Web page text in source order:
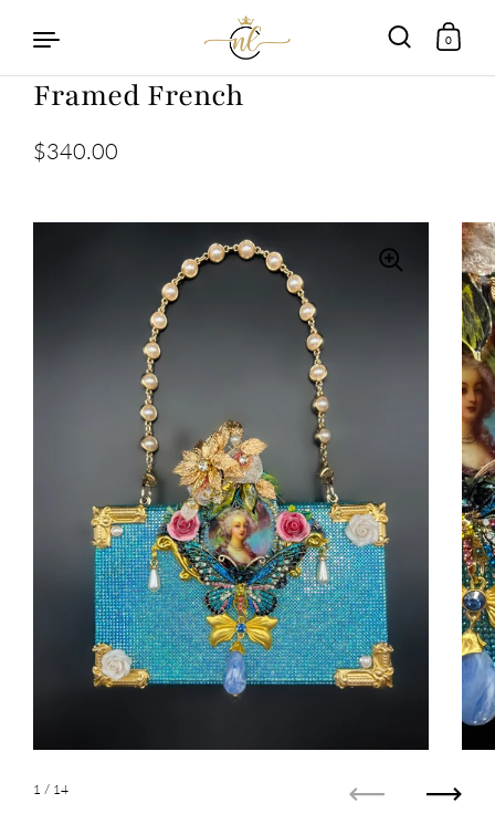
Skip to content
0
Framed French
$340.00
1 / 14
Next